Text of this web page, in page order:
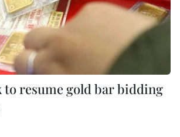
to resume gold bar bidding